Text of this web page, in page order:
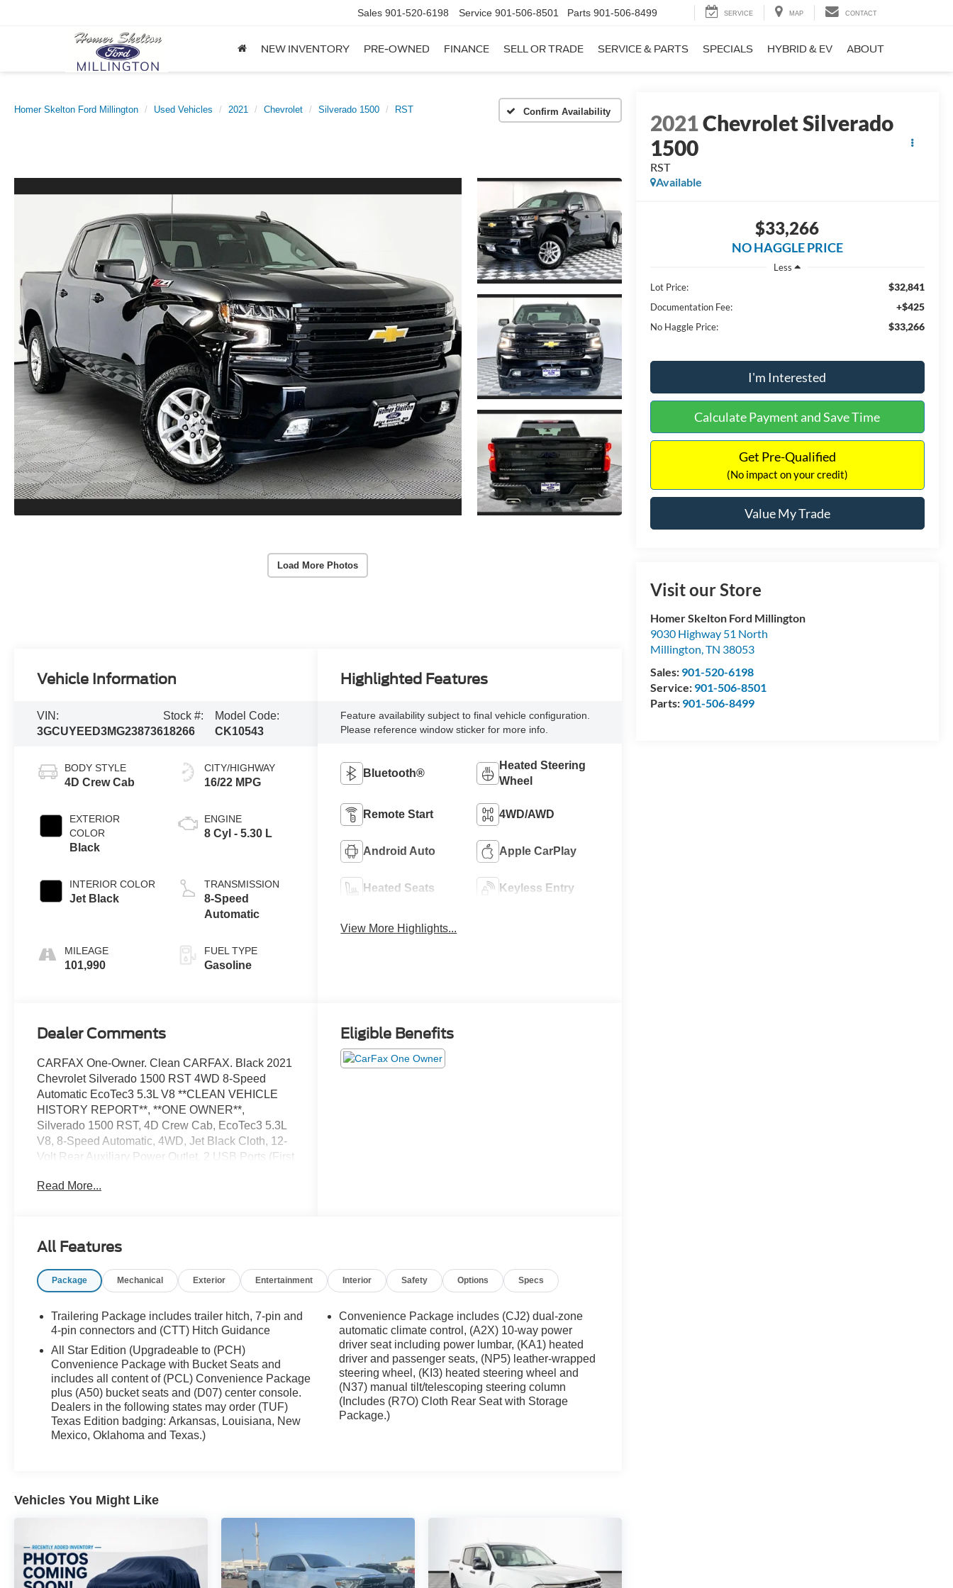
Sales 901-520-6198 Service 901-506-8501 Parts 901-506-8499 SERVICE MAP CONTACT
NEW INVENTORY PRE-OWNED FINANCE SELL OR TRADE SERVICE & PARTS SPECIALS HYBRID & EV ABOUT
Homer Skelton Ford Millington Used Vehicles 2021 Chevrolet Silverado 1500 RST Confirm Availability
Load More Photos
2021Chevrolet Silverado
1500
RST
Available
$33,266
NO HAGGLE PRICE
Less
Lot Price:
$32,841
Documentation Fee: +$425
No Haggle Price: $33,266
I'm Interested
Calculate Payment and Save Time
Get Pre-Qualified
(No impact on your credit)
Value My Trade
Visit our Store
Homer Skelton Ford Millington
9030 Highway 51 North
Millington,TN 38053
Sales: 901-520-6198
Service: 901-506-8501
Parts: 901-506-8499
Vehicle Information
VIN:
3GCUYEED3MG238736
Stock #:
18266
Model Code:
CK10543
BODY STYLE
4D Crew Cab
EXTERIOR
COLOR
Black
INTERIOR COLOR
Jet Black
MILEAGE
101,990
CITY/HIGHWAY
16/22 MPG
ENGINE
8 Cyl - 5.30 L
TRANSMISSION
8-Speed
Automatic
FUEL TYPE
Gasoline
Highlighted Features
Feature availability subject to final vehicle configuration.
Please reference window sticker for more info.
Bluetooth®
Heated Steering
Wheel
Remote Start 4WD/AWD
Android Auto Apple CarPlay
Heated Seats Keyless Entry
View More Highlights...
Dealer Comments
CARFAX One-Owner. Clean CARFAX. Black 2021
Chevrolet Silverado 1500 RST 4WD 8-Speed
Automatic EcoTec3 5.3L V8 **CLEAN VEHICLE
HISTORY REPORT**, **ONE OWNER**,
Silverado 1500 RST, 4D Crew Cab, EcoTec3 5.3L
V8, 8-Speed Automatic, 4WD, Jet Black Cloth, 12-
Volt Rear Auxiliary Power Outlet, 2 USB Ports (First
Auto-Locking Rear Differential, Bed Protection
Control, Electric Rear-Window Defogger, Electrical
Control, EZ Lift Power Lock & Release Tailgate,
Power Door Locks, Power Front Windows w/Driver
Express Up/Down, Power Front Windows
w/Passenger Express Down, Power Rear Windows
w/Express Down, Preferred Equipment Group 1SP,
Rear Dual USB Charging-Only Ports, Rear Vision
Camera, Remote Vehicle Starter System, SiriusXM
Radio, Steering Wheel Audio Controls, Theft
Deterrent System (Unauthorized Entry), Trailering
Package, Wheels: 18 x 8.5 Bright Silver Painted
right quality for you, the right level of trust for you
and the proper respect for how you want to
purchase an automobile. We pride ourselves on the
best and fastest way to get all the information you
need to make well-informed decisions all in 30
minutes or less. Express Buying is Fast, Simple,
Read More...
Eligible Benefits
All Features
Package Mechanical Exterior Entertainment Interior Safety Options Specs
Trailering Package includes trailer hitch, 7-pin and
4-pin connectors and (CTT) Hitch Guidance
All Star Edition (Upgradeable to (PCH)
Convenience Package with Bucket Seats and
includes all content of (PCL) Convenience Package
plus (A50) bucket seats and (D07) center console.
Dealers in the following states may order (TUF)
Texas Edition badging: Arkansas, Louisiana, New
Mexico, Oklahoma and Texas.)
Convenience Package includes (CJ2) dual-zone
automatic climate control, (A2X) 10-way power
driver seat including power lumbar, (KA1) heated
driver and passenger seats, (NP5) leather-wrapped
steering wheel, (KI3) heated steering wheel and
(N37) manual tilt/telescoping steering column
(Includes (R7O) Cloth Rear Seat with Storage
Package.)
Vehicles You Might Like